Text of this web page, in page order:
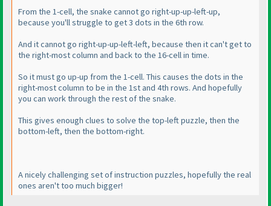
From the 1-cell, the snake cannot go right-up-up-left-up,
because you'll struggle to get 3 dots in the 6th row.
And it cannot go right-up-up-left-left, because then it can't get to
the right-most column and back to the 16-cell in time.
So it must go up-up from the 1-cell. This causes the dots in the
right-most column to be in the 1st and 4th rows. And hopefully
you can work through the rest of the snake.
This gives enough clues to solve the top-left puzzle, then the
bottom-left, then the bottom-right.
A nicely challenging set of instruction puzzles, hopefully the real
ones aren't too much bigger!